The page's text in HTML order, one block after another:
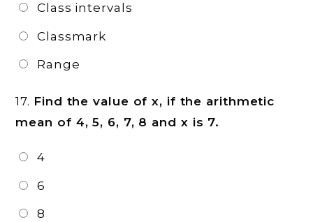
Class intervals
Classmark
Range
17. Find the value of x, if the arithmetic
mean of 4, 5, 6, 7, 8 and x is 7.
4
6
8